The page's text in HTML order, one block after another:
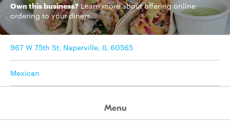
Own this business? Learn moreabout offering online
ordering to your diners.
967 W 75th St, Naperville, IL 60565
Mexican
Menu